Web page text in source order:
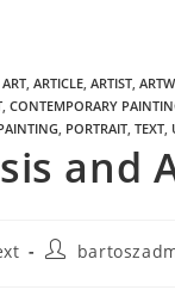
ART, ARTICLE, ARTIST,
, CONTEMPORARY
, PORTRAIT, TEXT,
and